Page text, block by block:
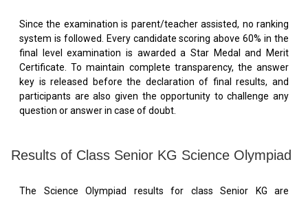
Since the examination is parent/teacher assisted, no ranking
system is followed. Every candidate scoring above 60% in the
final level examination is awarded a Star Medal and Merit
Certificate. To maintain complete transparency, the answer
key is released before the declaration of final results, and
participants are also given the opportunity to challenge any
question or answer in case of doubt.
Results of Class Senior KG Science Olympiad
The Science Olympiad results for class Senior KG are